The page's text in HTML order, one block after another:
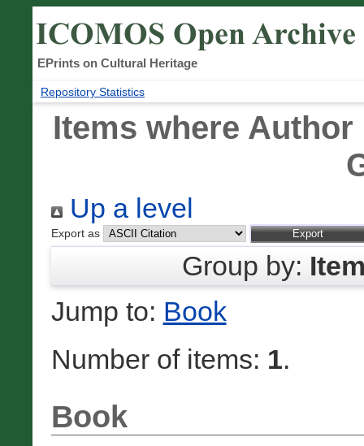
EPrints on Cultural Heritage
Repository Statistics
Items where
Up a level
Export as
Group by:
Jump to: Book
Number of items: 1.
Book